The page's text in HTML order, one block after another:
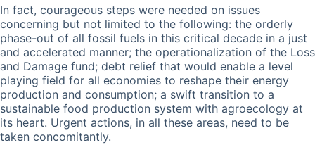
In fact, courageous steps were needed on issues
concerning but not limited to the following: the orderly
phase-out of all fossil fuels in this critical decade in a just
and accelerated manner; the operationalization of the Loss
and Damage fund; debt relief that would enable a level
playing field for all economies to reshape their energy
production and consumption; a swift transition to a
sustainable food production system with agroecology at
its heart. Urgent actions, in all these areas, need to be
taken concomitantly.